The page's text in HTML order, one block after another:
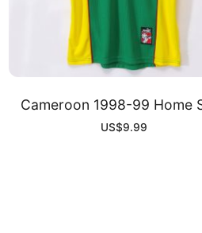
Cameroon 1998-99 Home
US$9.99